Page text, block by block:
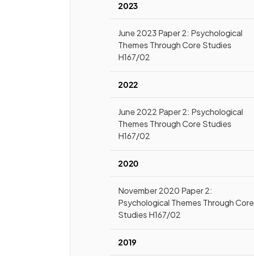
2023
June 2023 Paper 2: Psychological
Themes Through Core Studies
H167/02
2022
June 2022 Paper 2: Psychological
Themes Through Core Studies
H167/02
2020
November 2020 Paper 2:
Psychological Themes Through Core
Studies H167/02
2019